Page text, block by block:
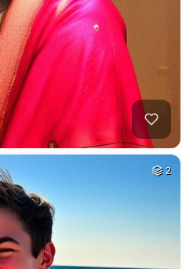
2